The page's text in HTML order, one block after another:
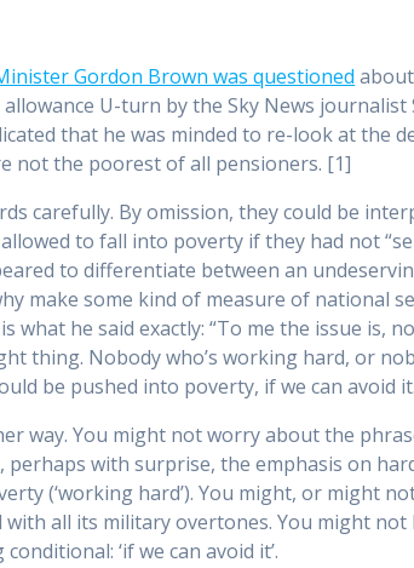
Gordon Brown was questioned
U-turn by the Sky News journalist
that he was minded to re-look at the
not the poorest of all pensioners. [1]
carefully. By omission, they could be
to fall into poverty if they had not
to differentiate between an
make some kind of measure of national
what he said exactly: “To me the issue is,
thing. Nobody who’s working hard, or
be pushed into poverty, if we can avoid
way. You might not worry about the
perhaps with surprise, the emphasis on
(‘working hard’). You might, or might
with all its military overtones. You might
‘if we can avoid it’.